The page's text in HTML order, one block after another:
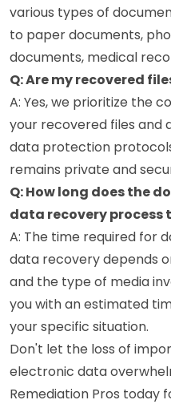
various types of
to paper documents,
documents, medical
Q: Are my recovered
A: Yes, we prioritize the
your recovered files and
data protection
remains private and
Q: How long does the
data recovery process
A: The time required for
data recovery depends
and the type of media
you with an estimated
your specific situation.
Don't let the loss of
electronic data
Remediation Pros today